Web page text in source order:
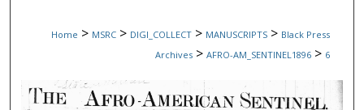
Digital Commons Network™
Home > MSRC > DIGI_COLLECT > MANUSCRIPTS > Black Press
Archives > AFRO-AM_SENTINEL1896 > 6